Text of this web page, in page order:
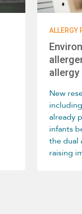
ALLERGY
New
already
infants
the dual
raising